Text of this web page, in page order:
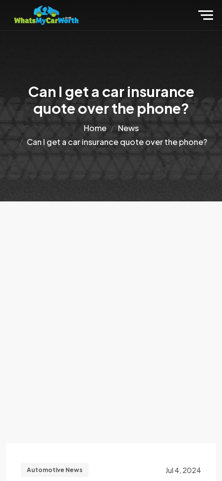
Can I get a car insurance
quote over the phone?
Home
News
Can I get a car insurance quote over the phone?
Automotive News Jul 4, 2024